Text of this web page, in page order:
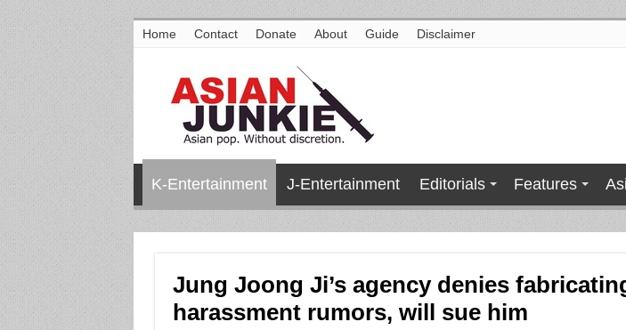
Home Contact Donate About Guide Disclaimer
K-Entertainment J-Entertainment Editorials Features
Jung Joong Ji’s agency denies
harassment rumors, will sue him